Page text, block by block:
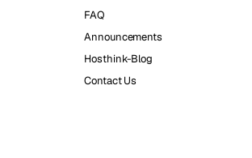
FAQ
Announcements
Hosthink-Blog
Contact Us